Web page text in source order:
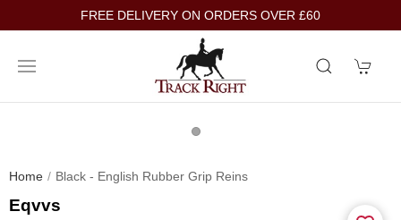
FREE DELIVERY ON ORDERS OVER £60
Home Black - English Rubber Grip Reins
Eqvvs